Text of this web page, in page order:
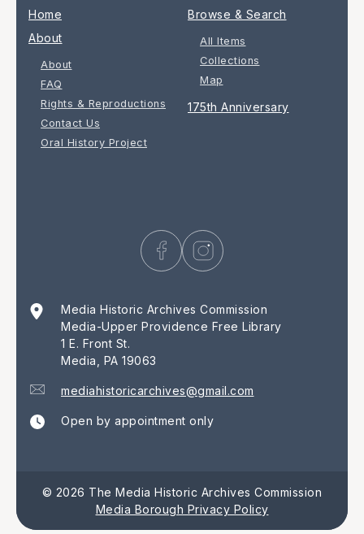
Home
About
About
FAQ
Rights & Reproductions
Contact Us
Oral History Project
Browse & Search
All Items
Collections
Map
175th Anniversary
Media Historic Archives Commission
Media-Upper Providence Free Library
1 E. Front St.
Media, PA 19063
mediahistoricarchives@gmail.com
Open by appointment only
© 2026 The Media Historic Archives Commission
Media Borough Privacy Policy